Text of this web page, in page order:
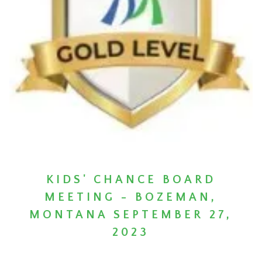
KIDS' CHANCE BOARD
MEETING - BOZEMAN,
MONTANA SEPTEMBER 27,
2023